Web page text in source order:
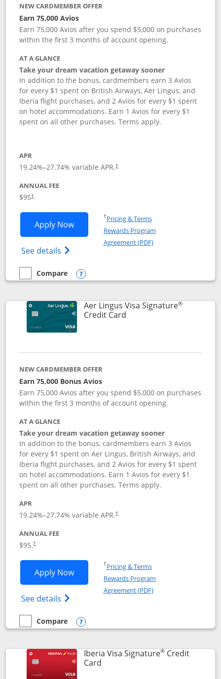
NEW CARDMEMBER OFFER
Earn 75,000 Avios
Earn 75,000 Avios after you spend $5,000 on purchases
within the first 3 months of account opening.
AT A GLANCE
Take your dream vacation getaway sooner
In addition to the bonus, cardmembers earn 3 Avios
for every $1 spent on British Airways, Aer Lingus, and
Iberia flight purchases, and 2 Avios for every $1 spent
on hotel accommodations. Earn 1 Avios for every $1
spent on all other purchases. Terms apply.
APR
19.24%–27.74% variable APR.†
ANNUAL FEE
$95†
Apply NowOpens British Airways Visa Signature
See details Opens British Airways Visa
†Pricing & TermsOpens in a new window
Rewards Program
Agreement (PDF)Opens in a new
empty checkbox
Compare
Compare the British Airways Visa Signature
Opens compare popup dialog
Aer Lingus Visa Signature®
Credit CardLinks to product page
NEW CARDMEMBER OFFER
Earn 75,000 Bonus Avios
Earn 75,000 Avios after you spend $5,000 on purchases
within the first 3 months of account opening.
AT A GLANCE
Take your dream vacation getaway sooner
In addition to the bonus, cardmembers earn 3 Avios
for every $1 spent on Aer Lingus, British Airways, and
Iberia flight purchases, and 2 Avios for every $1 spent
on hotel accommodations. Earn 1 Avios for every $1
spent on all other purchases. Terms apply.
APR
19.24%–27.74% variable APR.†
ANNUAL FEE
$95.†
Apply NowOpens Aer Lingus Visa Signature
See details Opens Aer Lingus Visa
†Pricing & TermsOpens in a new window
Rewards Program
Agreement (PDF)Opens in a new
empty checkbox
Compare
Compare the Aer Lingus Visa Signature
Opens compare popup dialog
Iberia Visa Signature®Credit
CardLinks to product page